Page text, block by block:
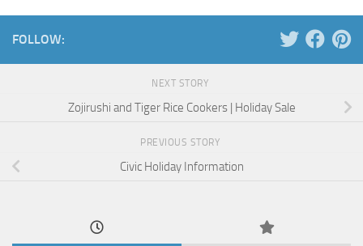
FOLLOW:
NEXT STORY
Zojirushi and Tiger Rice Cookers | Holiday Sale
PREVIOUS STORY
Civic Holiday Information